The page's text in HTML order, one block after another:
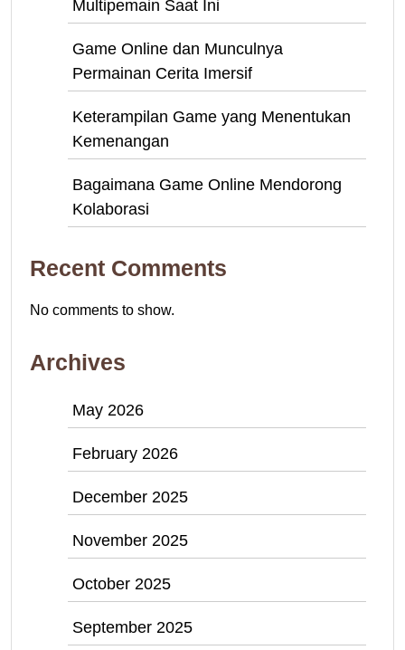
Multipemain Saat Ini
Game Online dan Munculnya
Permainan Cerita Imersif
Keterampilan Game yang Menentukan
Kemenangan
Bagaimana Game Online Mendorong
Kolaborasi
Recent Comments
No comments to show.
Archives
May 2026
February 2026
December 2025
November 2025
October 2025
September 2025